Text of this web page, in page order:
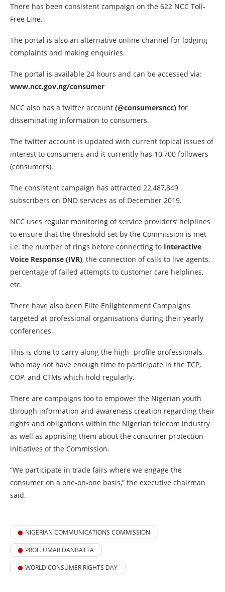
There has been consistent campaign on the 622 NCC Toll-
Free Line.
The portal is also an alternative online channel for lodging
complaints and making enquiries.
The portal is available 24 hours and can be accessed via:
www.ncc.gov.ng/consumer
NCC also has a twitter account (@consumersncc) for
disseminating information to consumers.
The twitter account is updated with current topical issues of
interest to consumers and it currently has 10,700 followers
(consumers).
The consistent campaign has attracted 22,487,849
subscribers on DND services as of December 2019.
NCC uses regular monitoring of service providers’ helplines
to ensure that the threshold set by the Commission is met
i.e. the number of rings before connecting to Interactive
Voice Response (IVR), the connection of calls to live agents,
percentage of failed attempts to customer care helplines,
etc.
There have also been Elite Enlightenment Campaigns
targeted at professional organisations during their yearly
conferences.
This is done to carry along the high- profile professionals,
who may not have enough time to participate in the TCP,
COP, and CTMs which hold regularly.
There are campaigns too to empower the Nigerian youth
through information and awareness creation regarding their
rights and obligations within the Nigerian telecom industry
as well as apprising them about the consumer protection
initiatives of the Commission.
“We participate in trade fairs where we engage the
consumer on a one-on-one basis,” the executive chairman
said.
NIGERIAN COMMUNICATIONS COMMISSION
PROF. UMAR DANBATTA
WORLD CONSUMER RIGHTS DAY